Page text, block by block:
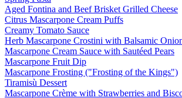
Aged Fontina and Beef Brisket Grilled Cheese
Citrus Mascarpone Cream Puffs
Creamy Tomato Sauce
Herb Mascarpone Crostini with Balsamic
Mascarpone Cream Sauce with Sautéed Pears
Mascarpone Fruit Dip
Mascarpone Frosting ("Frosting of the Kings")
Tiramisù Dessert
Mascarpone Crème with Strawberries and